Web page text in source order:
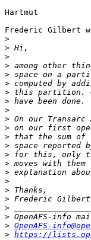
Hartmut
Frederic Gilbert
>
>
>
>
>
>
>
>
>
>
>
>
>
>
>
>
>
>
>
>
>
> OpenAFS-
> https://